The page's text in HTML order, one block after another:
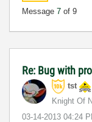
Message 7 of 9
Re: Bug with
tst
Knight Of NI
‎03-14-2013 04:24